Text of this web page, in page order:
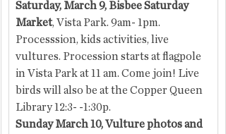
Saturday, March 9, Bisbee Saturday
Market, Vista Park. 9am- 1pm.
Processsion, kids activities, live
vultures. Procession starts at flagpole
in Vista Park at 11 am. Come join! Live
birds will also be at the Copper Queen
Library 12:3- -1:30p.
Sunday March 10, Vulture photos and